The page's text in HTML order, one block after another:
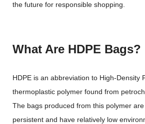
the future for responsible shopping.
What Are HDPE Bags?
HDPE is an abbreviation to High-Density
thermoplastic polymer found from
The bags produced from this polymer
persistent and have relatively low